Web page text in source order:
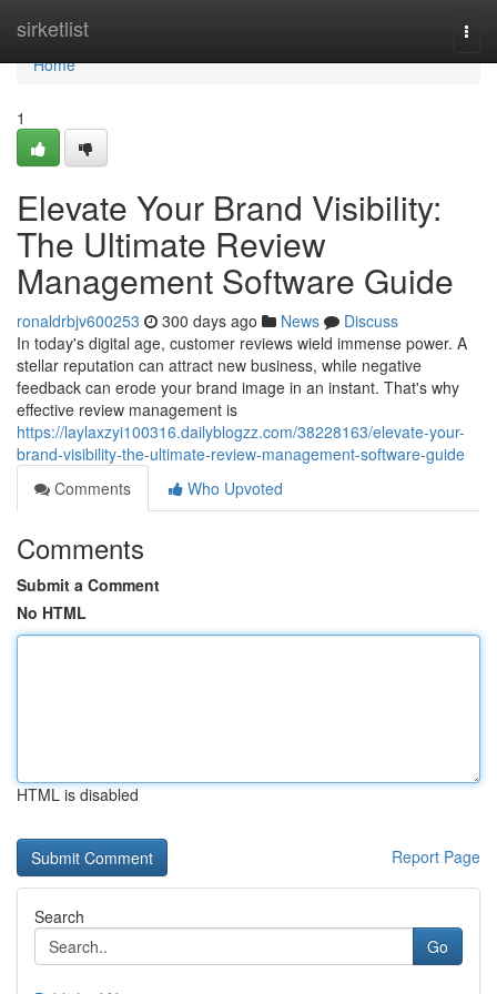
sirketlist
Home
Home
1
Elevate Your Brand Visibility:
The Ultimate Review
Management Software Guide
ronaldrbjv600253 300 days ago News
Discuss
In today's digital age, customer reviews wield immense power. A
stellar reputation can attract new business, while negative
feedback can erode your brand image in an instant. That's why
effective review management is
https://laylaxzyi100316.dailyblogzz.com/38228163/elevate-your-
brand-visibility-the-ultimate-review-management-software-guide
Comments
Who Upvoted
Comments
Submit a Comment
No HTML
HTML is disabled
Report Page
Search
Go